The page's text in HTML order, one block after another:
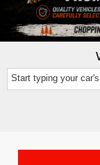
Start typing your